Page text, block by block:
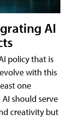
AI
policy that is
with this
one
should serve
creativity but